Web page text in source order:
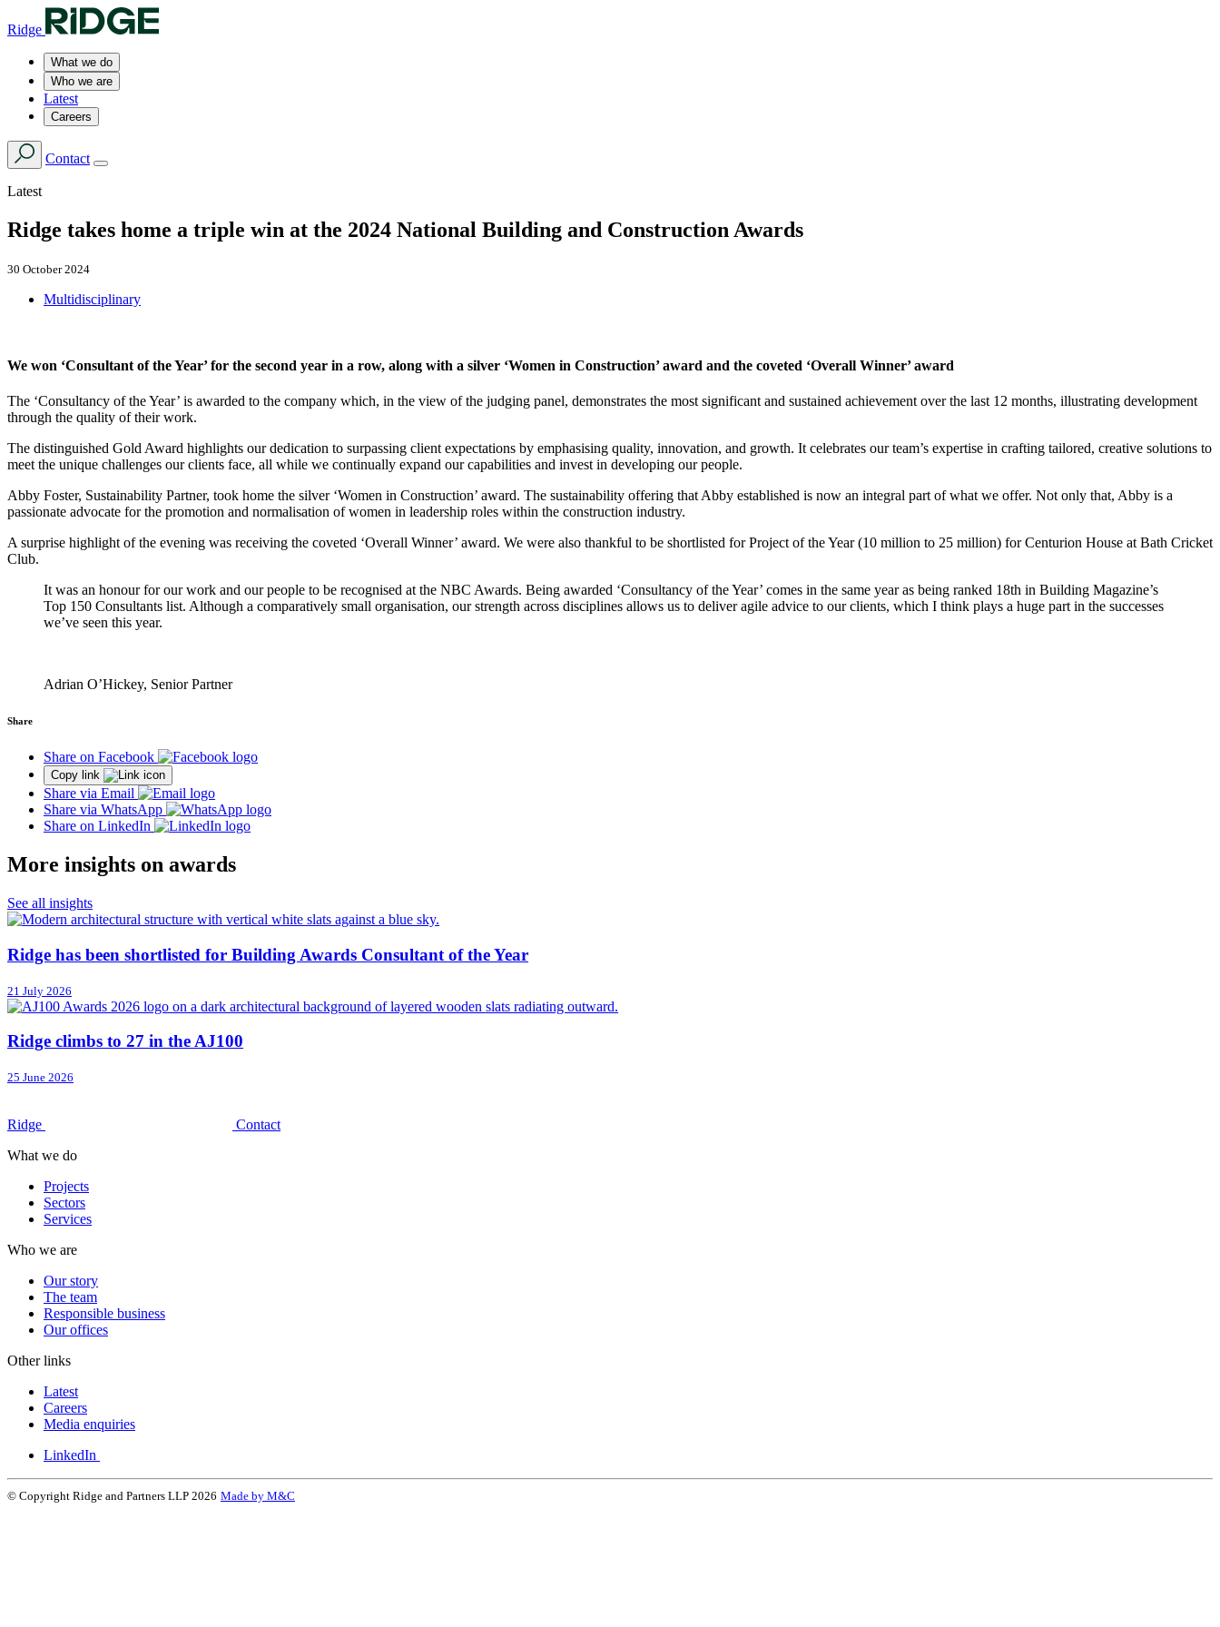
Ridge
What we do
Who we are
Latest
Careers
Contact
Latest
Ridge takes home a triple win at the 2024 National Building and Construction Awards
30 October 2024
Multidisciplinary
We won ‘Consultant of the Year’ for the second year in a row, along with a silver ‘Women in Construction’ award and the coveted ‘Overall Winner’ award
The ‘Consultancy of the Year’ is awarded to the company which, in the view of the judging panel, demonstrates the most significant and sustained achievement over the last 12 months, illustrating development
through the quality of their work.
The distinguished Gold Award highlights our dedication to surpassing client expectations by emphasising quality, innovation, and growth. It celebrates our team’s expertise in crafting tailored, creative solutions to
meet the unique challenges our clients face, all while we continually expand our capabilities and invest in developing our people.
Abby Foster, Sustainability Partner, took home the silver ‘Women in Construction’ award. The sustainability offering that Abby established is now an integral part of what we offer. Not only that, Abby is a
passionate advocate for the promotion and normalisation of women in leadership roles within the construction industry.
A surprise highlight of the evening was receiving the coveted ‘Overall Winner’ award. We were also thankful to be shortlisted for Project of the Year (10 million to 25 million) for Centurion House at Bath Cricket
Club.
It was an honour for our work and our people to be recognised at the NBC Awards. Being awarded ‘Consultancy of the Year’ comes in the same year as being ranked 18th in Building Magazine’s
Top 150 Consultants list. Although a comparatively small organisation, our strength across disciplines allows us to deliver agile advice to our clients, which I think plays a huge part in the successes
we’ve seen this year.
Adrian O’Hickey, Senior Partner
Share
Share on Facebook
Copy link
Share via Email
Share via WhatsApp
Share on LinkedIn
More insights on awards
See all insights
Ridge has been shortlisted for Building Awards Consultant of the Year
21 July 2026
Ridge climbs to 27 in the AJ100
25 June 2026
Ridge
Contact
What we do
Projects
Sectors
Services
Who we are
Our story
The team
Responsible business
Our offices
Other links
Latest
Careers
Media enquiries
LinkedIn
© Copyright Ridge and Partners LLP 2026 Made by M&C